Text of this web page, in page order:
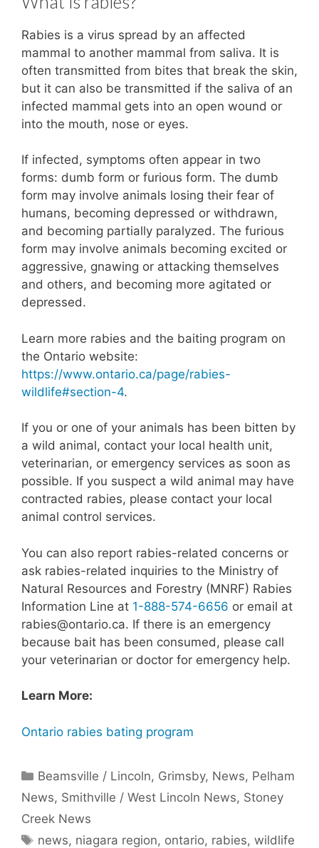
Rabies is a virus spread by an affected
mammal to another mammal from saliva. It is
often transmitted from bites that break the skin,
but it can also be transmitted if the saliva of an
infected mammal gets into an open wound or
into the mouth, nose or eyes.
If infected, symptoms often appear in two
forms: dumb form or furious form. The dumb
form may involve animals losing their fear of
humans, becoming depressed or withdrawn,
and becoming partially paralyzed. The furious
form may involve animals becoming excited or
aggressive, gnawing or attacking themselves
and others, and becoming more agitated or
depressed.
Learn more rabies and the baiting program on
the Ontario website:
https://www.ontario.ca/page/rabies-
wildlife#section-4.
If you or one of your animals has been bitten by
a wild animal, contact your local health unit,
veterinarian, or emergency services as soon as
possible. If you suspect a wild animal may have
contracted rabies, please contact your local
animal control services.
You can also report rabies-related concerns or
ask rabies-related inquiries to the Ministry of
Natural Resources and Forestry (MNRF) Rabies
Information Line at 1-888-574-6656 or email at
rabies@ontario.ca. If there is an emergency
because bait has been consumed, please call
your veterinarian or doctor for emergency help.
Learn More:
Ontario rabies bating program
Categories
Beamsville / Lincoln, Grimsby, News, Pelham
News, Smithville / West Lincoln News, Stoney
Creek News
Tags
news, niagara region, ontario, rabies,wildlife